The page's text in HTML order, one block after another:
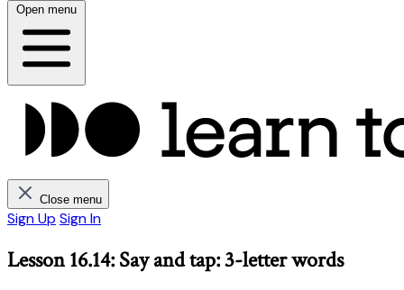
Open menu
Close menu
Sign Up Sign In
Lesson 16.14: Say and tap: 3-letter words